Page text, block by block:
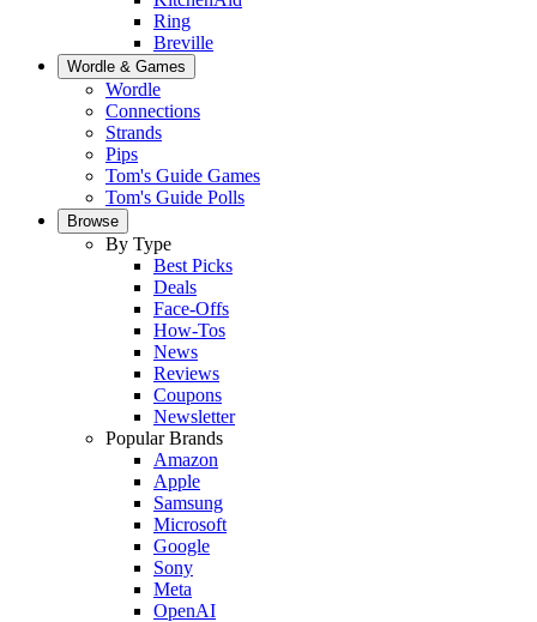
Ring
Breville
Wordle & Games
Wordle
Connections
Strands
Pips
Tom's Guide Games
Tom's Guide Polls
Browse
By Type
Best Picks
Deals
Face-Offs
How-Tos
News
Reviews
Coupons
Newsletter
Popular Brands
Amazon
Apple
Samsung
Microsoft
Google
Sony
Meta
OpenAI